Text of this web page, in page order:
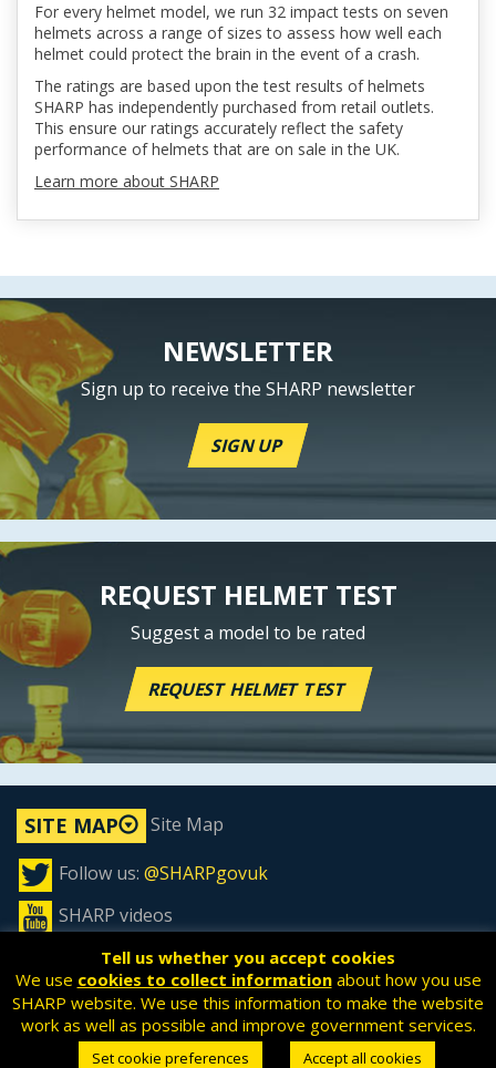
For every helmet model, we run 32 impact tests on seven
helmets across a range of sizes to assess how well each
helmet could protect the brain in the event of a crash.
The ratings are based upon the test results of helmets
SHARP has independently purchased from retail outlets.
This ensure our ratings accurately reflect the safety
performance of helmets that are on sale in the UK.
Learn more about SHARP
NEWSLETTER
Sign up to receive the SHARP newsletter
SIGN UP
REQUEST HELMET TEST
Suggest a model to be rated
REQUEST HELMET TEST
SITE MAP
Site Map
Follow us: @SHARPgovuk
SHARP videos
All content is available under theOpen Government License
, except where otherwise stated.
Tell us whether you accept cookies
We use cookies to collect informationabout how you use
SHARP website. We use this information to make the website
work as well as possible and improve government services.
Set cookie preferences Accept all cookies